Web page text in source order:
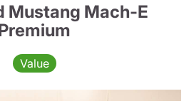
Mustang Mach-E
Value